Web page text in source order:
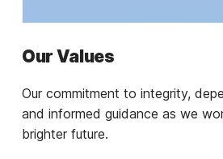
Our Values
Our commitment to integrity,
and informed guidance as we
brighter future.